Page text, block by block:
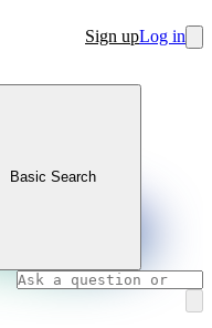
Sign upLog in
Basic Search